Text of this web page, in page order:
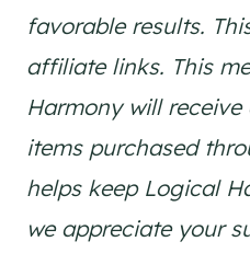
favorable results.
affiliate links. This
Harmony will
items purchased
helps keep Logical
we appreciate your